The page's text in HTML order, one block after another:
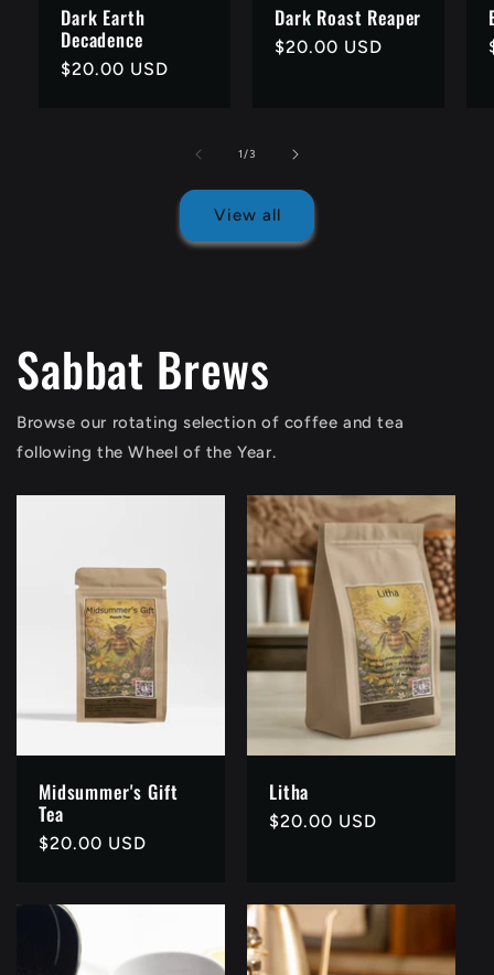
Dark Earth
Decadence
Regular
$20.00 USD
Dark Roast Reaper
Regular
$20.00 USD
1/of3
View all
Sabbat Brews
Browse our rotating selection of coffee and tea
following the Wheel of the Year.
Midsummer's Gift
Tea
Regular
$20.00 USD
Litha
Regular
$20.00 USD